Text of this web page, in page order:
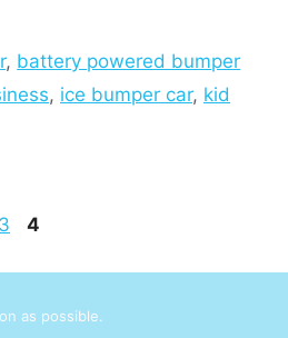
, battery powered bumper
, ice bumper car, kid
Page
3 Page
4
as possible.